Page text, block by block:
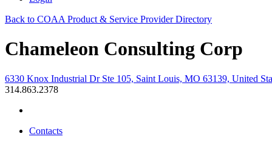
Back to COAA Product & Service Provider Directory
Chameleon Consulting Corp
6330 Knox Industrial Dr Ste 105, Saint Louis, MO 63139, United
314.863.2378
Contacts